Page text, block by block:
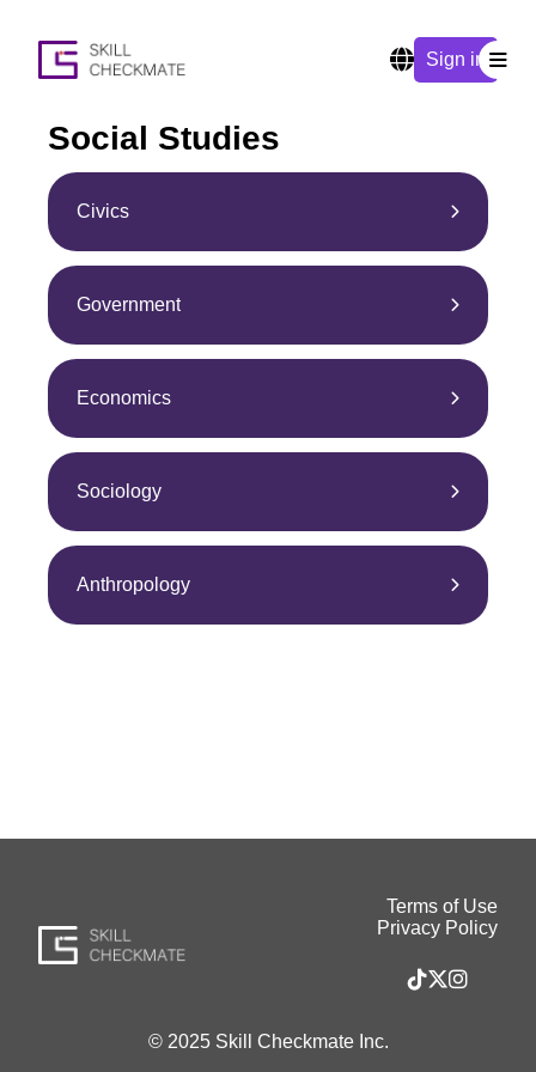
Sign in
Social Studies
Civics
Government
Economics
Sociology
Anthropology
Terms of Use
Privacy Policy
© 2025 Skill Checkmate Inc.